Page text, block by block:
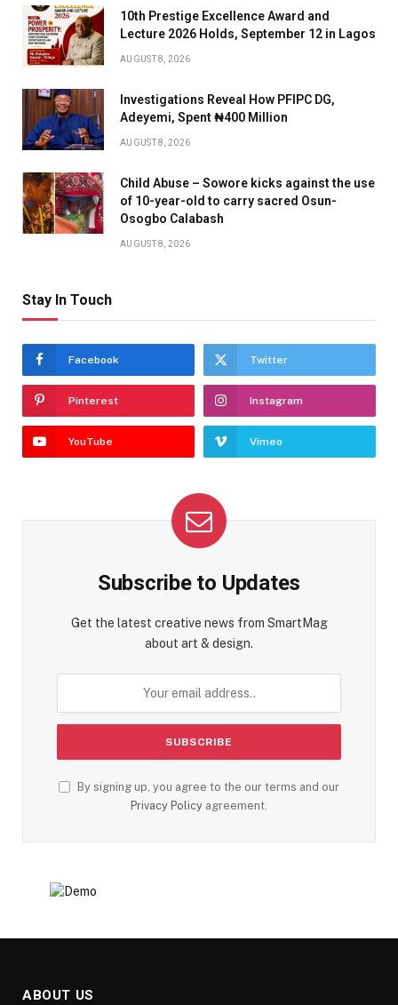
10th Prestige Excellence Award and
Lecture 2026 Holds, September 12 in Lagos
AUGUST 8, 2026
Investigations Reveal How PFIPC DG,
Adeyemi, Spent ₦400 Million
AUGUST 8, 2026
Child Abuse – Sowore kicks against the use
of 10-year-old to carry sacred Osun-
Osogbo Calabash
AUGUST 8, 2026
Stay In Touch
Facebook Twitter
Pinterest Instagram
YouTube Vimeo
Subscribe to Updates
Get the latest creative news from SmartMag
about art & design.
By signing up, you agree to the our terms and our
Privacy Policy agreement.
ABOUT US